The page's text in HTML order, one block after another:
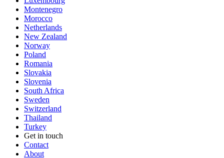
Montenegro
Morocco
Netherlands
New Zealand
Norway
Poland
Romania
Slovakia
Slovenia
South Africa
Sweden
Switzerland
Thailand
Turkey
Get in touch
Contact
About